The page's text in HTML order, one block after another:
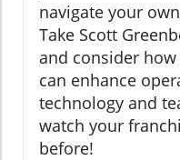
navigate your
Take Scott
and consider
can enhance
technology and
watch your
before!